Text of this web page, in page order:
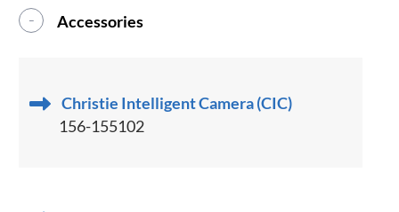
Accessories
Christie Intelligent Camera (CIC)
156-155102